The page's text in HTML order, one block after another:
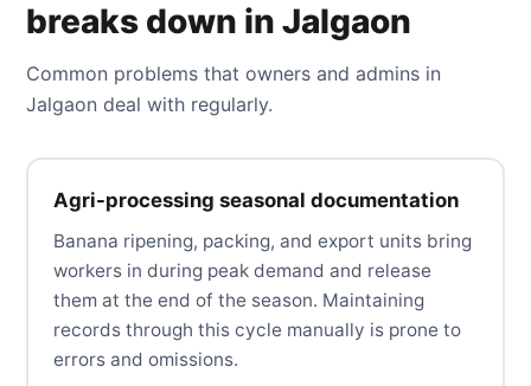
breaks down in Jalgaon
Common problems that owners and admins in
Jalgaon deal with regularly.
Agri-processing seasonal documentation
Banana ripening, packing, and export units bring
workers in during peak demand and release
them at the end of the season. Maintaining
records through this cycle manually is prone to
errors and omissions.